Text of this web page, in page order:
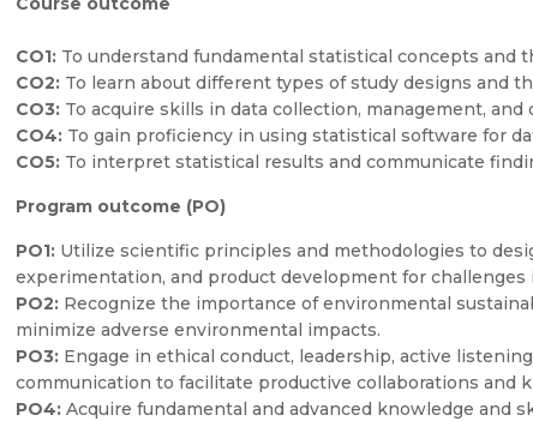
CO1: To understand fundamental statistical concepts and
CO2: To learn about different types of study designs and
CO3: To acquire skills in data collection, management, and
CO4: To gain proficiency in using statistical software for
CO5: To interpret statistical results and communicate
Program outcome (PO)
PO1: Utilize scientific principles and methodologies to
experimentation, and product development for challenges
PO2: Recognize the importance of environmental
minimize adverse environmental impacts.
PO3: Engage in ethical conduct, leadership, active
communication to facilitate productive collaborations and
PO4: Acquire fundamental and advanced knowledge and